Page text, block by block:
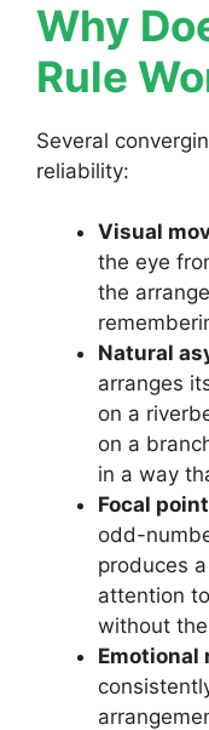
Why
Rule
Several
reliability:
Visual
the eye
the
Natural
arranges
on a
on a
in a way
Focal
odd-
produces
attention
without
Emotional